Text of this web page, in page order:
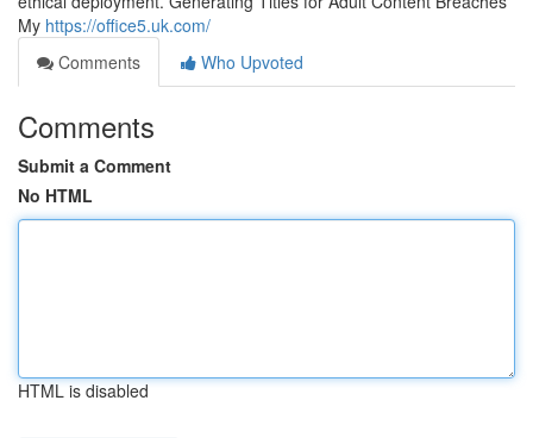
My https://office5.uk.com/
Comments
Who Upvoted
Comments
Submit a Comment
No HTML
HTML is disabled